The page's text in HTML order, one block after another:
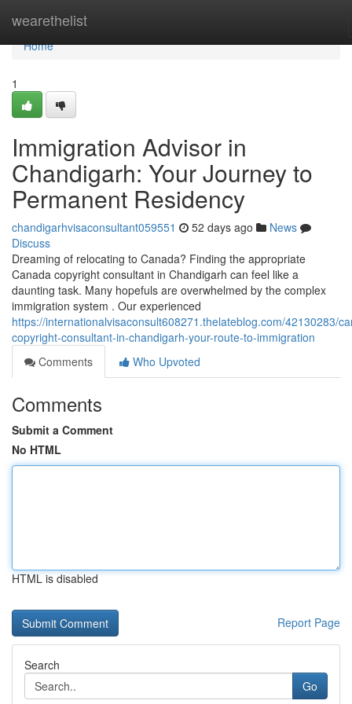
wearethelist
Home
Home
1
Immigration Advisor in
Chandigarh: Your Journey to
Permanent Residency
chandigarhvisaconsultant059551 52 days ago
News
Discuss
Dreaming of relocating to Canada? Finding the appropriate
Canada copyright consultant in Chandigarh can feel like a
daunting task. Many hopefuls are overwhelmed by the complex
immigration system . Our experienced
https://internationalvisaconsult608271.thelateblog.com/42130283/
copyright-consultant-in-chandigarh-your-route-to-immigration
Comments
Who Upvoted
Comments
Submit a Comment
No HTML
HTML is disabled
Report Page
Search
Go